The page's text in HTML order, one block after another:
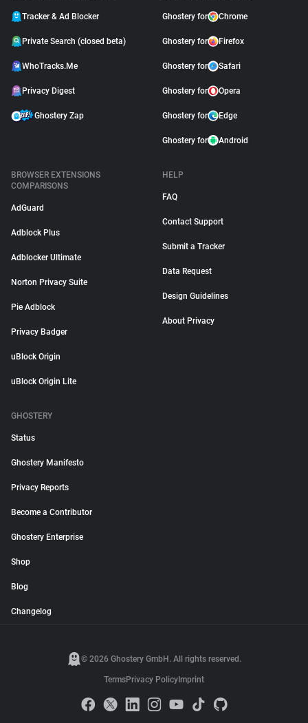
Tracker & Ad Blocker
Private Search (closed beta)
WhoTracks.Me
Privacy Digest
Ghostery Zap
Ghostery for Chrome
Ghostery for Firefox
Ghostery for Safari
Ghostery for Opera
Ghostery for Edge
Ghostery for Android
BROWSER EXTENSIONS
COMPARISONS
AdGuard
Adblock Plus
Adblocker Ultimate
Norton Privacy Suite
Pie Adblock
Privacy Badger
uBlock Origin
uBlock Origin Lite
HELP
FAQ
Contact Support
Submit a Tracker
Data Request
Design Guidelines
About Privacy
GHOSTERY
Status
Ghostery Manifesto
Privacy Reports
Become a Contributor
Ghostery Enterprise
Shop
Blog
Changelog
© 2026 Ghostery GmbH. All rights reserved.
TermsPrivacy Policy Imprint